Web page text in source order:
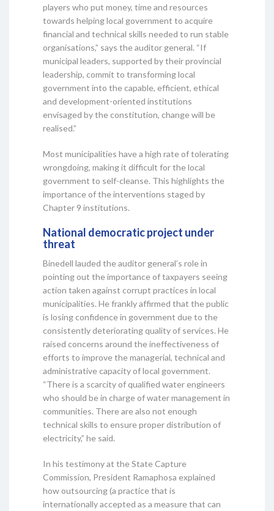
players who put money, time and resources
towards helping local government to acquire
financial and technical skills needed to run stable
organisations,” says the auditor general. “If
municipal leaders, supported by their provincial
leadership, commit to transforming local
government into the capable, efficient, ethical
and development-oriented institutions
envisaged by the constitution, change will be
realised.”
Most municipalities have a high rate of tolerating
wrongdoing, making it difficult for the local
government to self-cleanse. This highlights the
importance of the interventions staged by
Chapter 9 institutions.
National democratic project under
threat
Binedell lauded the auditor general’s role in
pointing out the importance of taxpayers seeing
action taken against corrupt practices in local
municipalities. He frankly affirmed that the public
is losing confidence in government due to the
consistently deteriorating quality of services. He
raised concerns around the ineffectiveness of
efforts to improve the managerial, technical and
administrative capacity of local government.
“There is a scarcity of qualified water engineers
who should be in charge of water management in
communities. There are also not enough
technical skills to ensure proper distribution of
electricity,” he said.
In his testimony at the State Capture
Commission, President Ramaphosa explained
how outsourcing (a practice that is
internationally accepted as a measure that can